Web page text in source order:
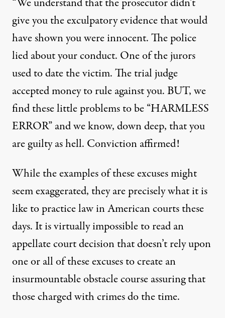
give you the exculpatory evidence that would
have shown you were innocent. The police
lied about your conduct. One of the jurors
used to date the victim. The trial judge
accepted money to rule against you. BUT, we
find these little problems to be “HARMLESS
ERROR” and we know, down deep, that you
are guilty as hell. Conviction affirmed!
While the examples of these excuses might
seem exaggerated, they are precisely what it is
like to practice law in American courts these
days. It is virtually impossible to read an
appellate court decision that doesn’t rely upon
one or all of these excuses to create an
insurmountable obstacle course assuring that
those charged with crimes do the time.